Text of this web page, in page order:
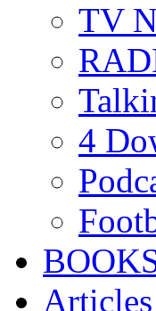
TV
4
Articles